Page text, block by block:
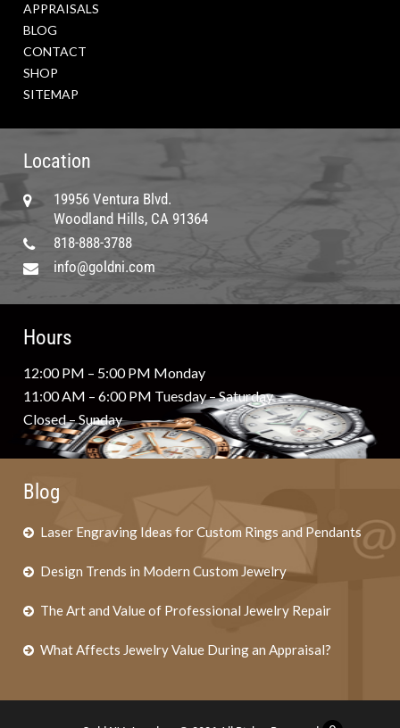
APPRAISALS
BLOG
CONTACT
SHOP
SITEMAP
Location
19956 Ventura Blvd.
Woodland Hills, CA 91364
818-888-3788
info@goldni.com
Hours
12:00 PM – 5:00 PM Monday
11:00 AM – 6:00 PM Tuesday – Saturday
Closed – Sunday
Blog
Laser Engraving Ideas for Custom Rings and Pendants
Design Trends in Modern Custom Jewelry
The Art and Value of Professional Jewelry Repair
What Affects Jewelry Value During an Appraisal?